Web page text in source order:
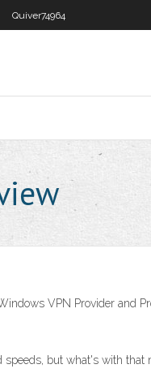
Quiver74964
VPN Provider and
speeds, but what's with